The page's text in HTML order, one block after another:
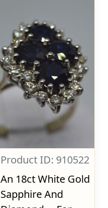
Product ID: 910522
An 18ct White Gold
Sapphire And